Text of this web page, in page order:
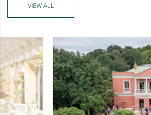
VIEW ALL